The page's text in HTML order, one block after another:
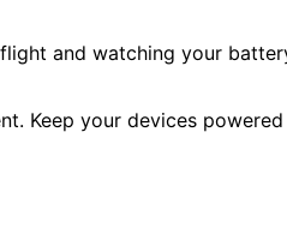
and watching your
Keep your devices